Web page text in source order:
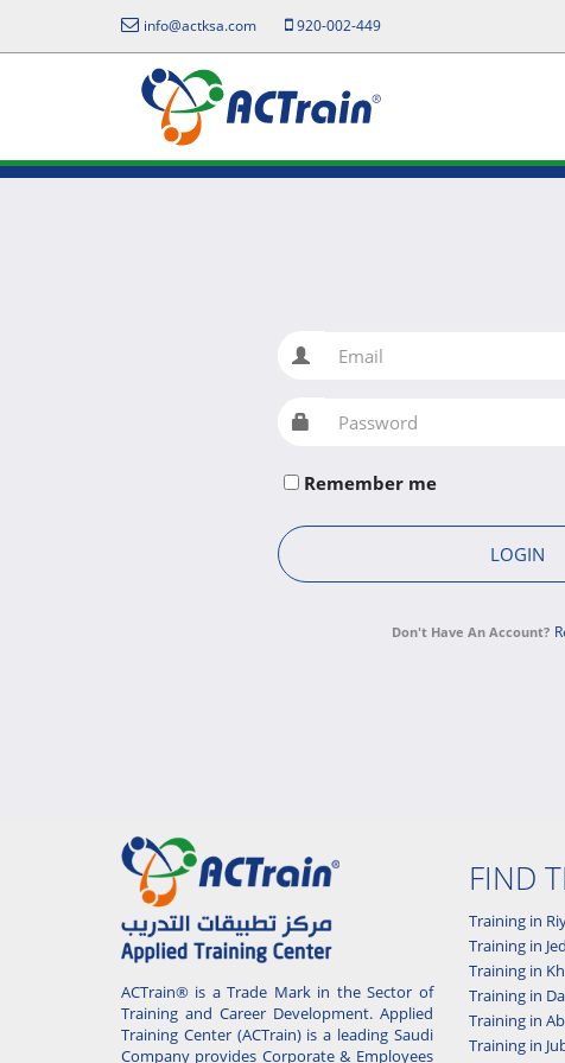
info@actksa.com 920-002-449
Email
Password
Remember me
Don't Have An Account?
ACTrain® is a Trade Mark in the Sector of
Training and Career Development. Applied
Training Center (ACTrain) is a leading Saudi
Company provides Corporate & Employees
FIND
Training in
Training in
Training in
Training in
Training in
Training in